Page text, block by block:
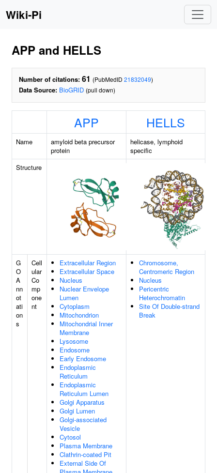
Wiki-Pi
APP and HELLS
Number of citations: 61 (PubMedID 21832049)
Data Source: BioGRID (pull down)
APP HELLS
Name
amyloid beta precursor
protein
helicase, lymphoid
specific
Structure
G
O
A
nn
ot
ati
on
s
Cell
ular
Co
mp
one
nt
Extracellular Region
Extracellular Space
Nucleus
Nuclear Envelope
Lumen
Cytoplasm
Mitochondrion
Mitochondrial Inner
Membrane
Lysosome
Endosome
Early Endosome
Endoplasmic
Reticulum
Endoplasmic
Reticulum Lumen
Golgi Apparatus
Golgi Lumen
Golgi-associated
Vesicle
Cytosol
Plasma Membrane
Clathrin-coated Pit
External Side Of
Chromosome,
Centromeric Region
Nucleus
Pericentric
Heterochromatin
Site Of Double-strand
Break